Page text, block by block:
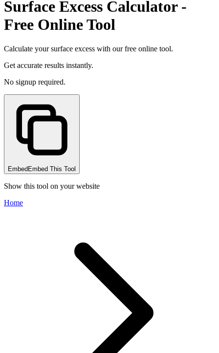
Surface Excess Calculator -
Free Online Tool
Calculate your surface excess with our free online tool.
Get accurate results instantly.
No signup required.
Embed Embed This Tool
Show this tool on your website
Home